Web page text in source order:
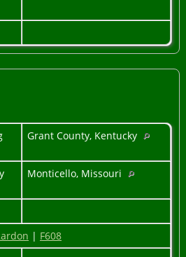
Grant County, Kentucky
Monticello, Missouri
| F608